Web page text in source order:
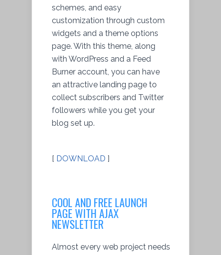
schemes, and easy
customization through custom
widgets and a theme options
page. With this theme, along
with WordPress and a Feed
Burner account, you can have
an attractive landing page to
collect subscribers and Twitter
followers while you get your
blog set up.
[ DOWNLOAD ]
COOL AND FREE LAUNCH
PAGE WITH AJAX
NEWSLETTER
Almost every web project needs